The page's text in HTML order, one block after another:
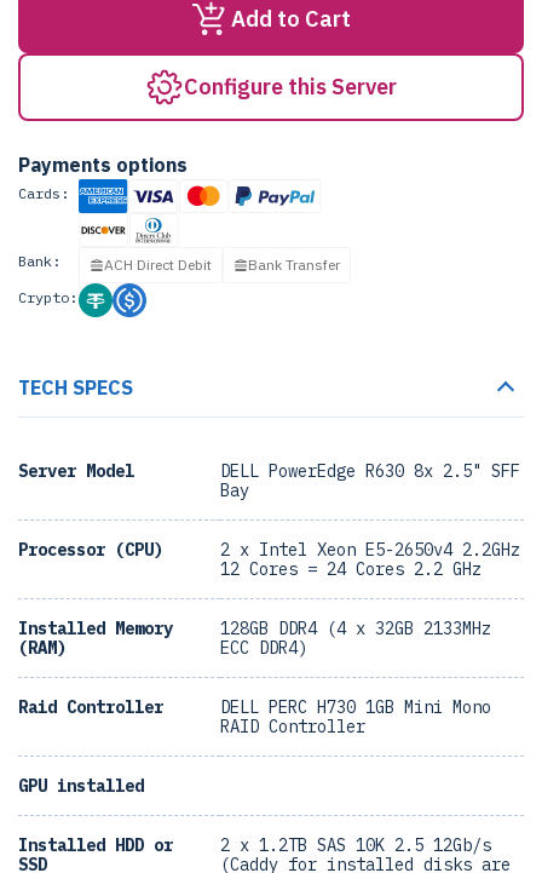
Add to Cart
Configure this Server
Payments options
Cards:
Bank: ACH Direct Debit
Bank Transfer
Crypto:
TECH SPECS
Server Model
DELL PowerEdge R630 8x 2.5" SFF
Bay
Processor (CPU)
2 x Intel Xeon E5-2650v4 2.2GHz
12 Cores = 24 Cores 2.2 GHz
Installed Memory
(RAM)
128GB DDR4 (4 x 32GB 2133MHz
ECC DDR4)
Raid Controller
DELL PERC H730 1GB Mini Mono
RAID Controller
GPU installed
Installed HDD or
SSD
2 x 1.2TB SAS 10K 2.5 12Gb/s
(Caddy for installed disks are